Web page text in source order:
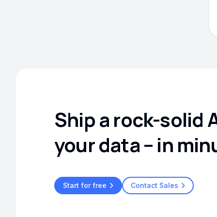
Ship a rock-solid
your data – in
Start for free Contact Sales